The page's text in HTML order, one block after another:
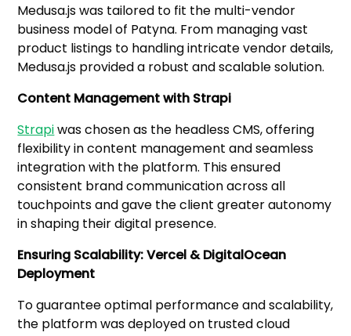
Medusa.js was tailored to fit the multi-vendor
business model of Patyna. From managing vast
product listings to handling intricate vendor details,
Medusa.js provided a robust and scalable solution.
Content Management with Strapi
Strapiwas chosen as the headless CMS, offering
flexibility in content management and seamless
integration with the platform. This ensured
consistent brand communication across all
touchpoints and gave the client greater autonomy
in shaping their digital presence.
Ensuring Scalability: Vercel & DigitalOcean
Deployment
To guarantee optimal performance and scalability,
the platform was deployed on trusted cloud